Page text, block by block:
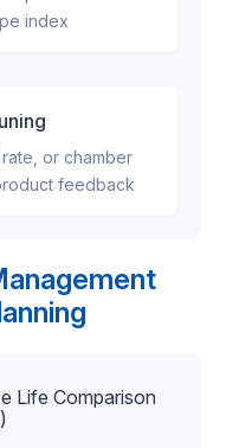
index
or chamber
feedback
Life Comparison